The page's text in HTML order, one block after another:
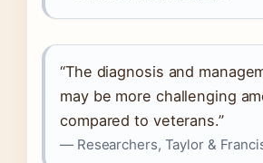
“The diagnosis and
may be more challenging
compared to veterans.”
— Researchers, Taylor &